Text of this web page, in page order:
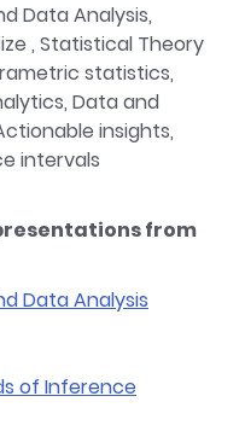
Data Analysis,
, Statistical Theory
statistics,
Data and
insights,
intervals
from
Data Analysis
of Inference